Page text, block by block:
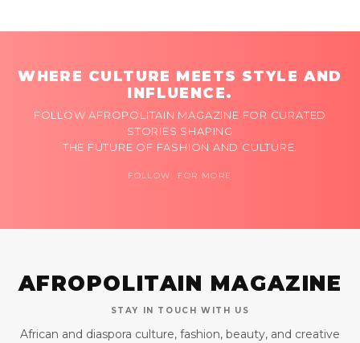
WHERE CULTURE MEETS STYLE AND
INFLUENCE.
FOLLOW AFROPOLITAIN MAGAZINE FOR CURATED
STORIES SHAPING
THE FUTURE OF FASHION AND CULTURE.
FOLLOW FOR MORE
AFROPOLITAIN MAGAZINE
STAY IN TOUCH WITH US
African and diaspora culture, fashion, beauty, and creative